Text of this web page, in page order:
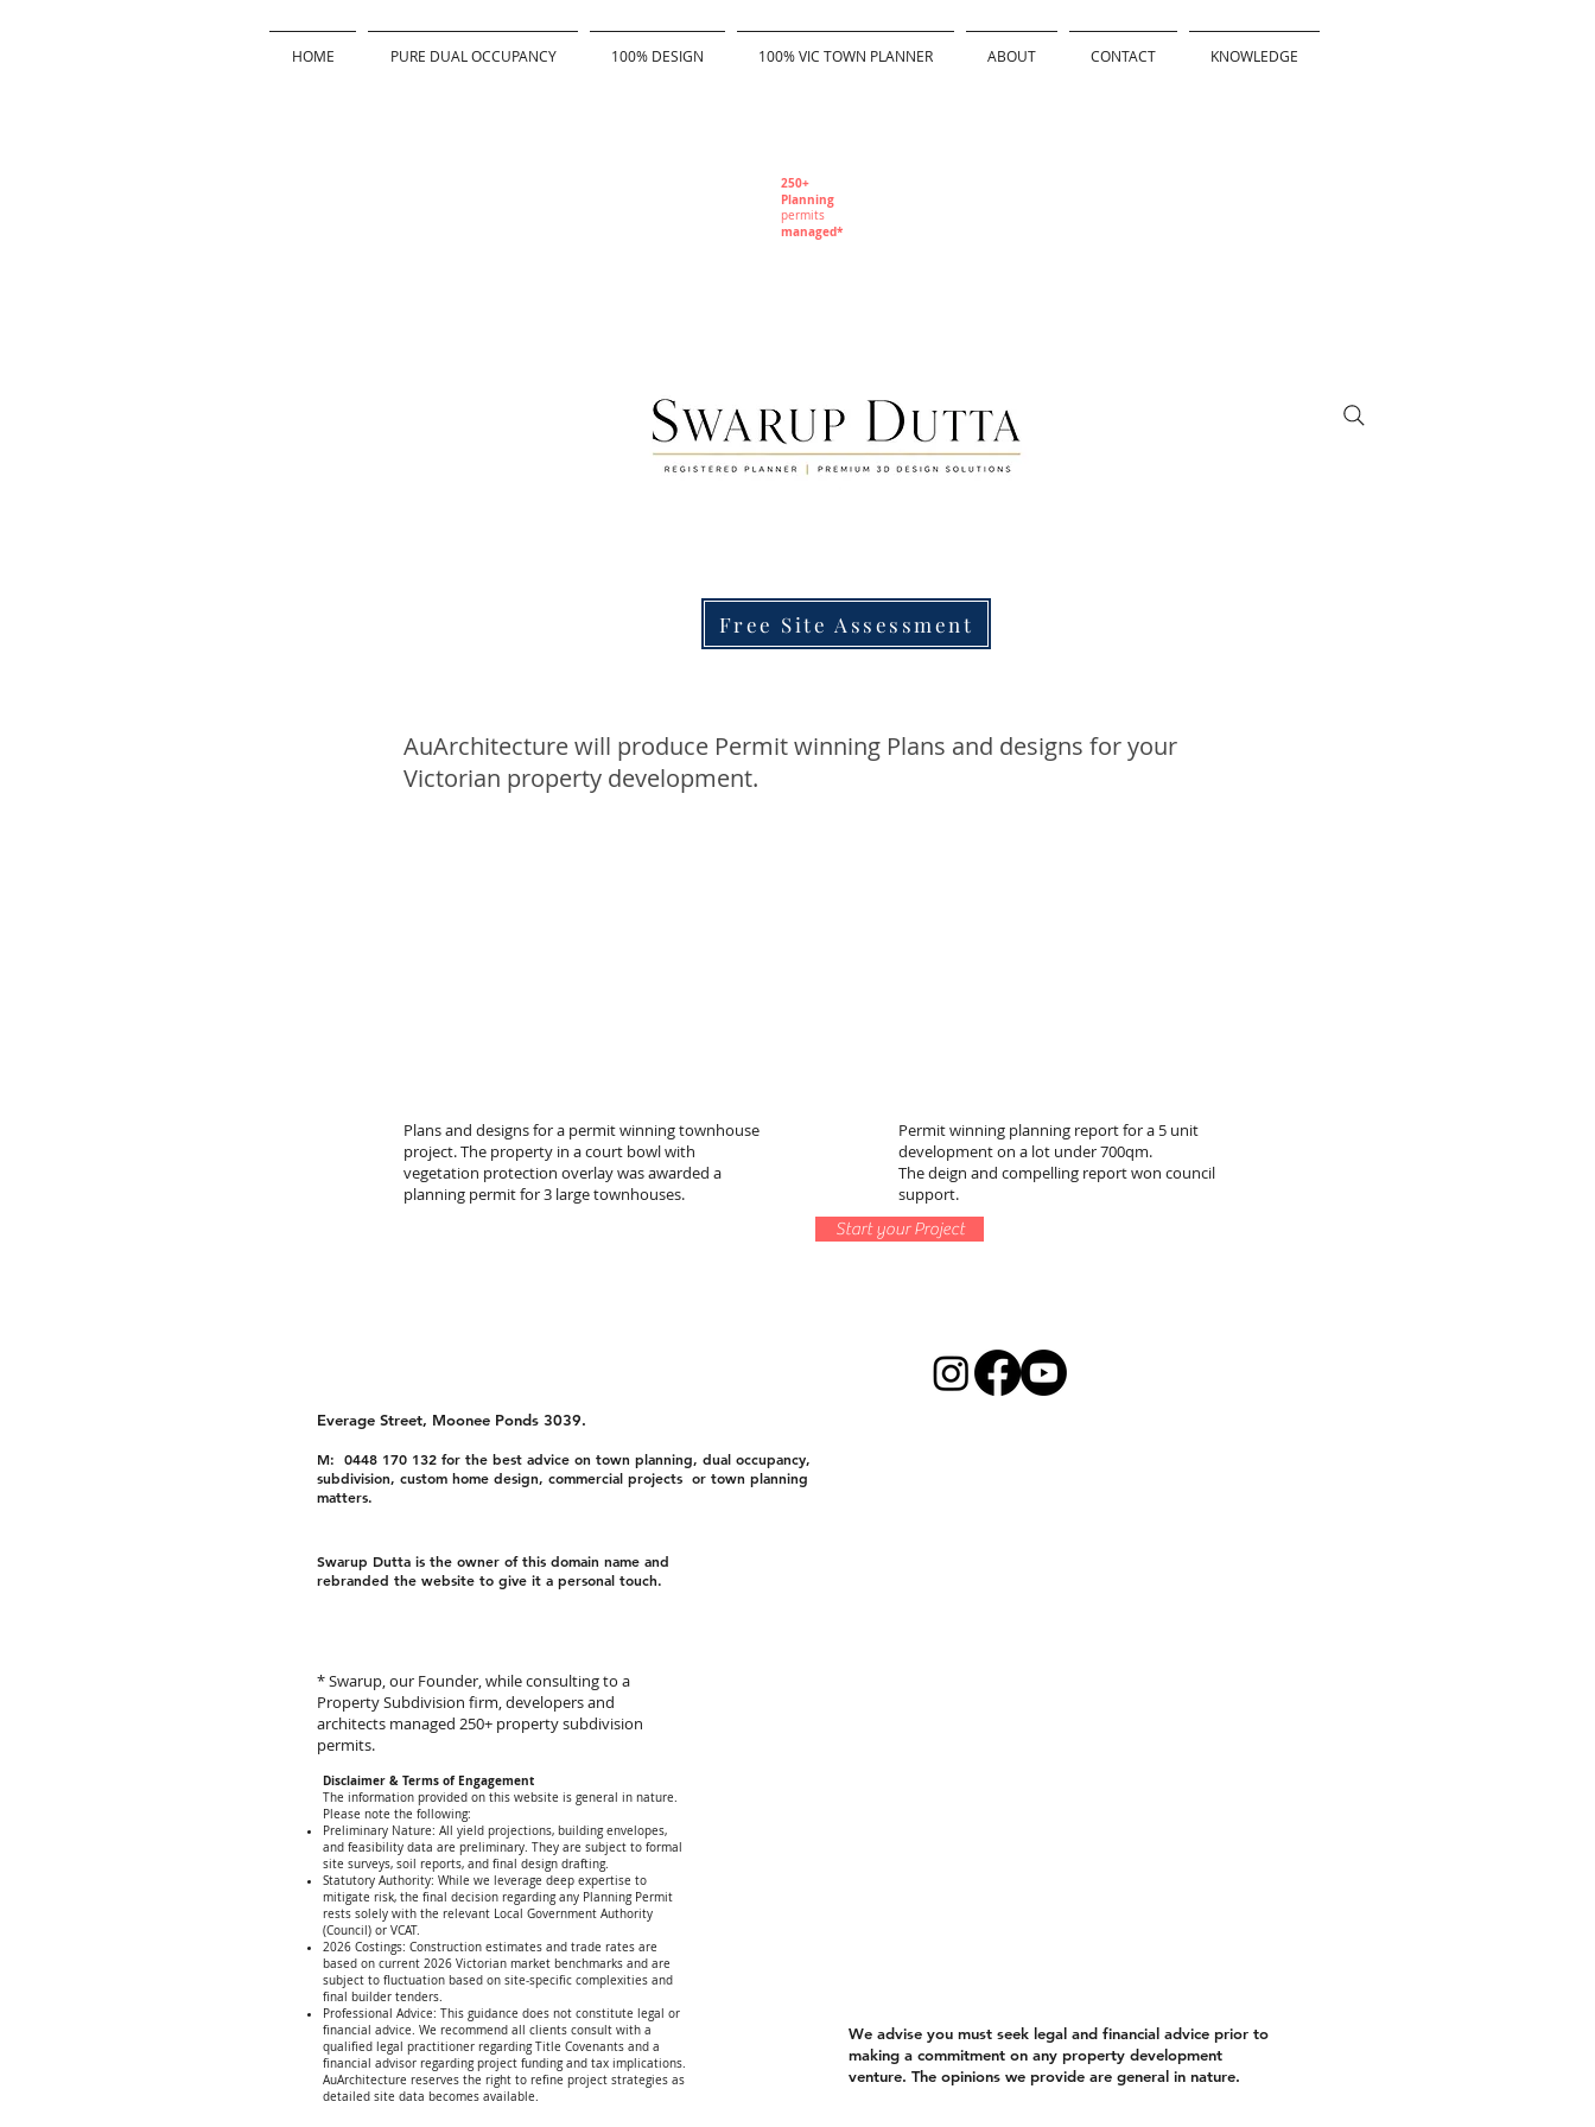
HOME PURE DUAL OCCUPANCY 100% DESIGN 100% VIC TOWN PLANNER ABOUT CONTACT KNOWLEDGE
250+
Planning
permits
managed*
Free Site Assessment
AuArchitecture will produce Permit winning Plans and designs for your
Victorian property development.
Plans and designs for a permit winning townhouse
project. The property in a court bowl with
vegetation protection overlay was awarded a
planning permit for 3 large townhouses.
Permit winning planning report for a 5 unit
development on a lot under 700qm.
The deign and compelling report won council
support.
Start your Project
Everage Street, Moonee Ponds 3039.
M: 0448 170 132 for the best advice on town planning, dual occupancy,
subdivision, custom home design, commercial projects or town planning
matters.
Swarup Dutta is the owner of this domain name and
rebranded the website to give it a personal touch.
* Swarup, our Founder, while consulting to a
Property Subdivision firm, developers and
architects managed 250+ property subdivision
permits.
Disclaimer & Terms of Engagement
The information provided on this website is general in nature.
Please note the following:
Preliminary Nature: All yield projections, building envelopes,
and feasibility data are preliminary. They are subject to formal
site surveys, soil reports, and final design drafting.
Statutory Authority: While we leverage deep expertise to
mitigate risk, the final decision regarding any Planning Permit
rests solely with the relevant Local Government Authority
(Council) or VCAT.
2026 Costings: Construction estimates and trade rates are
based on current 2026 Victorian market benchmarks and are
subject to fluctuation based on site-specific complexities and
final builder tenders.
Professional Advice: This guidance does not constitute legal or
financial advice. We recommend all clients consult with a
qualified legal practitioner regarding Title Covenants and a
financial advisor regarding project funding and tax implications.
AuArchitecture reserves the right to refine project strategies as
detailed site data becomes available.
We advise you must seek legal and financial advice prior to
making a commitment on any property development
venture. The opinions we provide are general in nature.